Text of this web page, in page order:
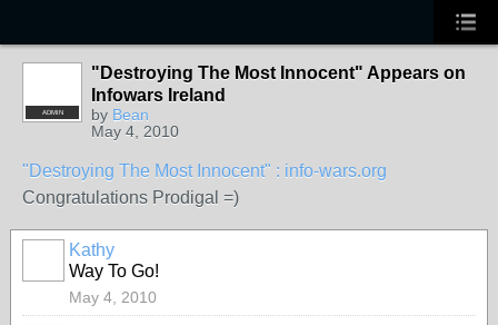
ADMIN
"Destroying The Most Innocent" Appears on
Infowars Ireland
by Bean
May 4, 2010
"Destroying The Most Innocent" : info-wars.org
Congratulations Prodigal =)
Kathy
Way To Go!
May 4, 2010